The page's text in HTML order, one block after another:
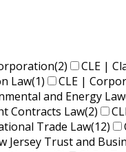
(2) CLE |
Law(1) CLE |
and Energy Law
Contracts Law(2)
Trade Law(12)
Jersey Trust and